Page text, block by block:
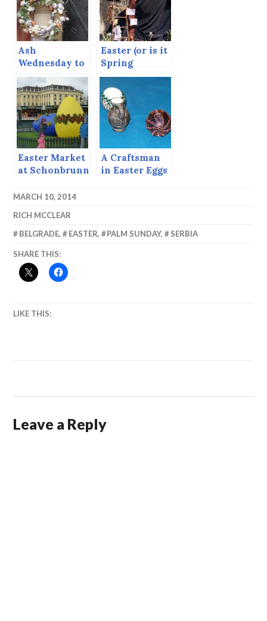
Ash
Wednesday to
Easter Sunday
Easter (or is it
Spring
Festival?) in
Cairo.
Easter Market
at Schonbrunn
A Craftsman
in Easter Eggs
MARCH 10, 2014
RICH MCCLEAR
BELGRADE, EASTER, PALM SUNDAY, SERBIA
SHARE THIS:
LIKE THIS:
Leave a Reply